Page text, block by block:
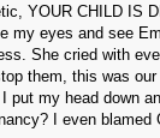
YOUR CHILD IS
my eyes and see
She cried with
them, this was
put my head down
I even blamed